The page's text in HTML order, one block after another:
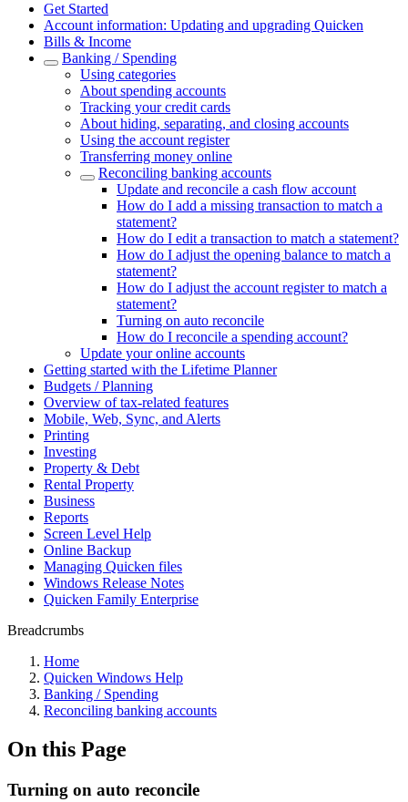
Get Started
Account information: Updating and upgrading Quicken
Bills & Income
Banking / Spending
Using categories
About spending accounts
Tracking your credit cards
About hiding, separating, and closing accounts
Using the account register
Transferring money online
Reconciling banking accounts
Update and reconcile a cash flow account
How do I add a missing transaction to match a
statement?
How do I edit a transaction to match a statement?
How do I adjust the opening balance to match a
statement?
How do I adjust the account register to match a
statement?
Turning on auto reconcile
How do I reconcile a spending account?
Update your online accounts
Getting started with the Lifetime Planner
Budgets / Planning
Overview of tax-related features
Mobile, Web, Sync, and Alerts
Printing
Investing
Property & Debt
Rental Property
Business
Reports
Screen Level Help
Online Backup
Managing Quicken files
Windows Release Notes
Quicken Family Enterprise
Breadcrumbs
Home
Quicken Windows Help
Banking / Spending
Reconciling banking accounts
On this Page
Turning on auto reconcile